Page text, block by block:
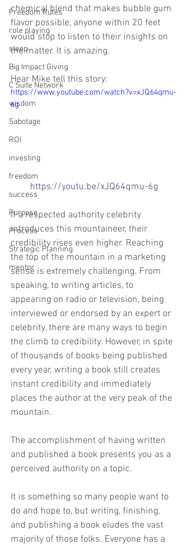
Freedom Rules
role playing
sleep
Big Impact Giving
C Suite Network
wisdom
Sabotage
ROI
investing
freedom
success
Purpose
Process
Strategic Planning
mentor
chemical blend that makes bubble gum
flavor possible, anyone within 20 feet
would stop to listen to their insights on
the matter. It is amazing.
Hear Mike tell this story:
https://www.youtube.com/watch?v=xJQ64qmu-
6g
https://youtu.be/xJQ64qmu-6g
If a respected authority celebrity
introduces this mountaineer, their
credibility rises even higher. Reaching
the top of the mountain in a marketing
sense is extremely challenging. From
speaking, to writing articles, to
appearing on radio or television, being
interviewed or endorsed by an expert or
celebrity, there are many ways to begin
the climb to credibility. However, in spite
of thousands of books being published
every year, writing a book still creates
instant credibility and immediately
places the author at the very peak of the
mountain.
The accomplishment of having written
and published a book presents you as a
perceived authority on a topic.
It is something so many people want to
do and hope to, but writing, finishing,
and publishing a book eludes the vast
majority of those folks. Everyone has a